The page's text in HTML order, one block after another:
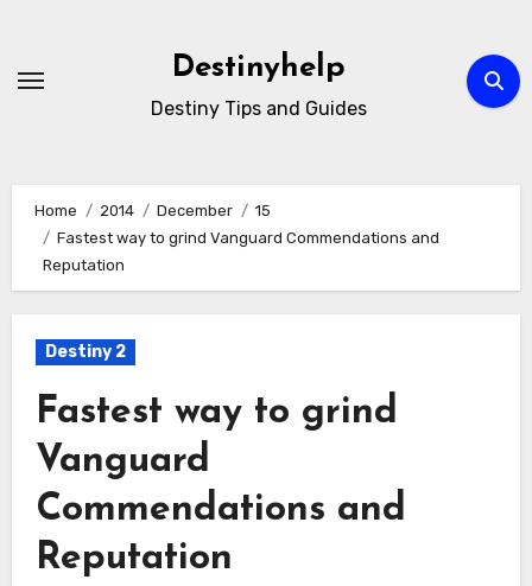
content
Destinyhelp
Destiny Tips and Guides
Home 2014 December
15
Fastest way to grind Vanguard Commendations and
Reputation
Destiny 2
Fastest way to grind
Vanguard
Commendations and
Reputation